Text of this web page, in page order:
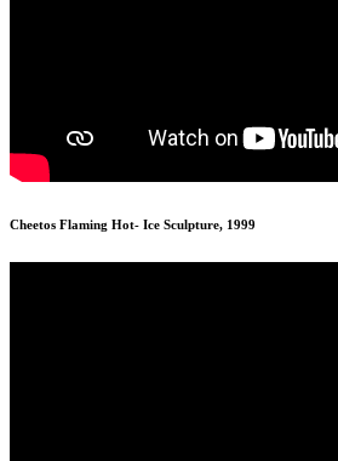
Cheetos Flaming Hot- Ice Sculpture, 1999